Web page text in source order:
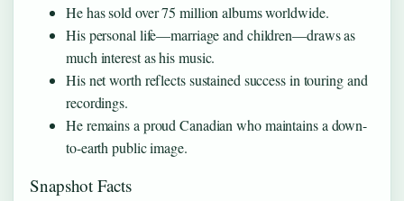
He has sold over 75 million albums worldwide.
His personal life—marriage and children—draws as
much interest as his music.
His net worth reflects sustained success in touring and
recordings.
He remains a proud Canadian who maintains a down-
to-earth public image.
Snapshot Facts